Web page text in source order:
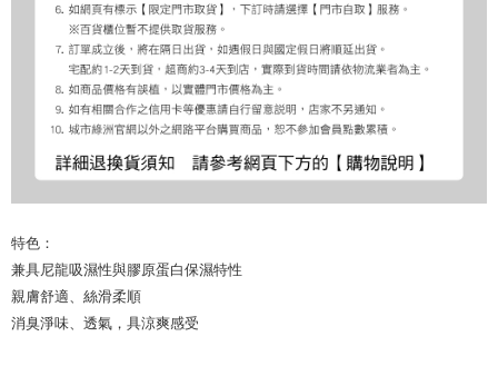
特色：
兼具尼龍吸濕性與膠原蛋白保濕特性
親膚舒適、絲滑柔順
消臭淨味、透氣，具涼爽感受